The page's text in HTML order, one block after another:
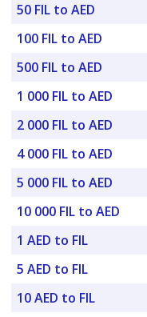
50 FIL to AED
100 FIL to AED
500 FIL to AED
1 000 FIL to AED
2 000 FIL to AED
4 000 FIL to AED
5 000 FIL to AED
10 000 FIL to AED
1 AED to FIL
5 AED to FIL
10 AED to FIL